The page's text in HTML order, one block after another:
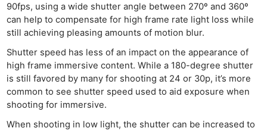
90fps, using a wide shutter angle between 270º and 360º
can help to compensate for high frame rate light loss while
still achieving pleasing amounts of motion blur.
Shutter speed has less of an impact on the appearance of
high frame immersive content. While a 180-degree shutter
is still favored by many for shooting at 24 or 30p, it’s more
common to see shutter speed used to aid exposure when
shooting for immersive.
When shooting in low light, the shutter can be increased to